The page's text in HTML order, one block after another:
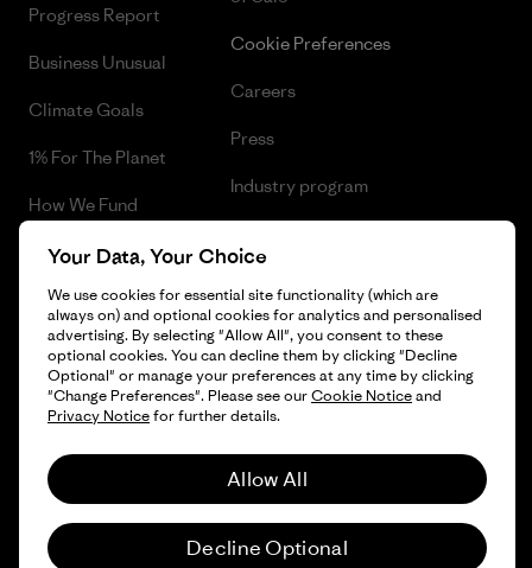
Progress Report
Business Unusual
Climate Goals
1% For The Planet
How We Fund
Gift Cards
Find a Store
Cookie Preferences
Careers
Press
Industry program
© 2026 Patagonia, Inc. All Rights Reserved.
Your Data, Your Choice
We use cookies for essential site functionality (which are
always on) and optional cookies for analytics and personalised
advertising. By selecting "Allow All", you consent to these
optional cookies. You can decline them by clicking "Decline
Optional" or manage your preferences at any time by clicking
"Change Preferences". Please see ourCookie Noticeand
Privacy Noticefor further details.
Allow All
Decline Optional